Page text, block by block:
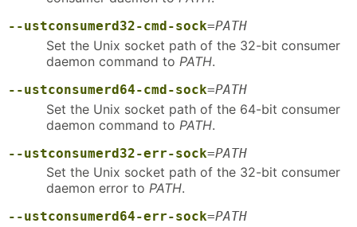
--ustconsumerd32-cmd-sock=PATH
Set the Unix socket path of the 32-bit consumer
daemon command to PATH.
--ustconsumerd64-cmd-sock=PATH
Set the Unix socket path of the 64-bit consumer
daemon command to PATH.
--ustconsumerd32-err-sock=PATH
Set the Unix socket path of the 32-bit consumer
daemon error to PATH.
--ustconsumerd64-err-sock=PATH